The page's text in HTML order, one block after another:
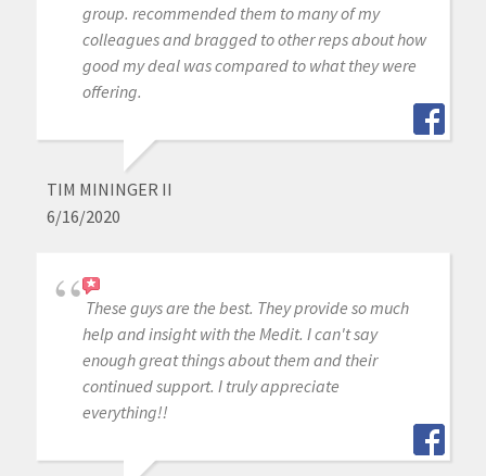
group. recommended them to many of my
colleagues and bragged to other reps about how
good my deal was compared to what they were
offering.
TIM MININGER II
6/16/2020
These guys are the best. They provide so much
help and insight with the Medit. I can't say
enough great things about them and their
continued support. I truly appreciate
everything!!